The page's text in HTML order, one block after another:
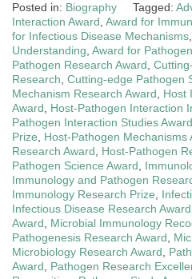
Posted in: Biography Tagged:
Interaction Award, Award for
for Infectious Disease Mechanisms,
Understanding, Award for
Pathogen Research Award,
Research, Cutting-edge Pathogen
Mechanism Research Award, Host
Award, Host-Pathogen Interaction
Pathogen Interaction Studies Award
Prize, Host-Pathogen Mechanisms
Research Award, Host-Pathogen
Pathogen Science Award,
Immunology and Pathogen
Immunology Research Prize,
Infectious Disease Research Award
Award, Microbial Immunology
Pathogenesis Research Award,
Microbiology Research Award,
Award, Pathogen Research